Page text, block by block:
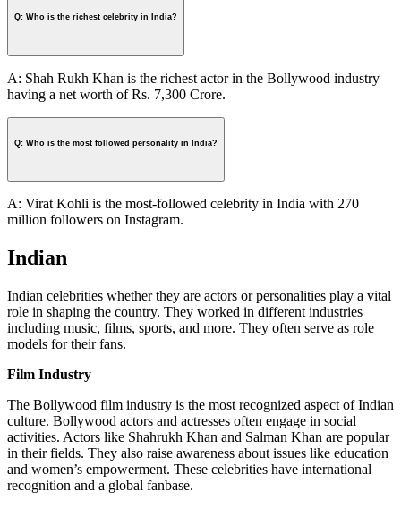
Q: Who is the richest celebrity in India?
A: Shah Rukh Khan is the richest actor in the Bollywood industry
having a net worth of Rs. 7,300 Crore.
Q: Who is the most followed personality in India?
A: Virat Kohli is the most-followed celebrity in India with 270
million followers on Instagram.
Indian
Indian celebrities whether they are actors or personalities play a vital
role in shaping the country. They worked in different industries
including music, films, sports, and more. They often serve as role
models for their fans.
Film Industry
The Bollywood film industry is the most recognized aspect of Indian
culture. Bollywood actors and actresses often engage in social
activities. Actors like Shahrukh Khan and Salman Khan are popular
in their fields. They also raise awareness about issues like education
and women’s empowerment. These celebrities have international
recognition and a global fanbase.